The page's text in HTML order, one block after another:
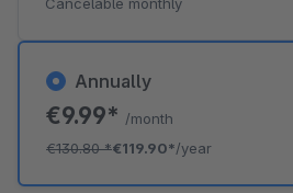
Annually
€9.99* /month
€130.80*€119.90*/year